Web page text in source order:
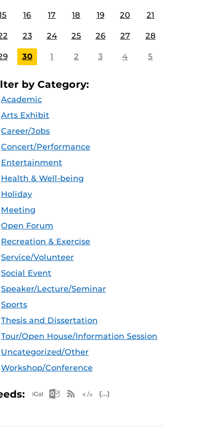
16 17 18 19 20 21
23 24 25 26 27 28
30 1 2 3 4 5
by Category:
Academic
Arts Exhibit
Career/Jobs
Concert/Performance
Entertainment
Health & Well-being
Holiday
Meeting
Open Forum
Recreation & Exercise
Service/Volunteer
Social Event
Speaker/Lecture/Seminar
Sports
Thesis and Dissertation
Tour/Open House/Information Session
Uncategorized/Other
Workshop/Conference
Apple iCal Feed (ICS)
Microsoft Outlook Feed (ICS)
RSS Feed